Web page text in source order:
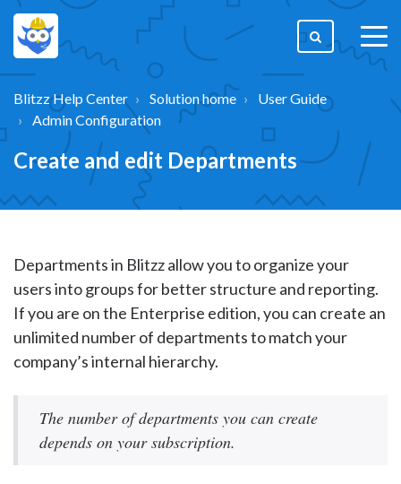
Blitzz Help Center Solution home
User Guide
Admin Configuration
Create and edit Departments
Departments in Blitzz allow you to organize your
users into groups for better structure and reporting.
If you are on the Enterprise edition, you can create an
unlimited number of departments to match your
company’s internal hierarchy.
The number of departments you can create
depends on your subscription.